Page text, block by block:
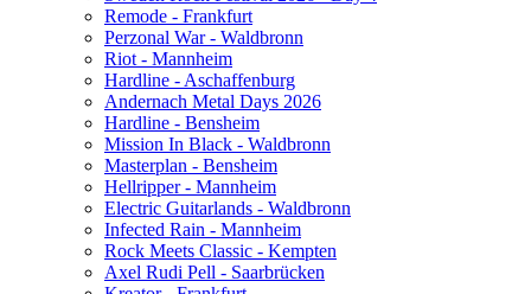
Remode - Frankfurt
Perzonal War - Waldbronn
Riot - Mannheim
Hardline - Aschaffenburg
Andernach Metal Days 2026
Hardline - Bensheim
Mission In Black - Waldbronn
Masterplan - Bensheim
Hellripper - Mannheim
Electric Guitarlands - Waldbronn
Infected Rain - Mannheim
Rock Meets Classic - Kempten
Axel Rudi Pell - Saarbrücken